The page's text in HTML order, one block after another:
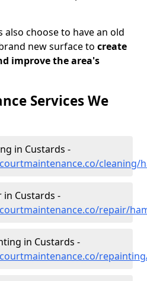
also choose to have an old
new surface to create
improve the area's
Services We
in Custards -
cleaning/
in Custards -
repair/
in Custards -